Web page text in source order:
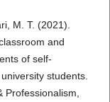
M. T. (2021).
and
of self-
students.